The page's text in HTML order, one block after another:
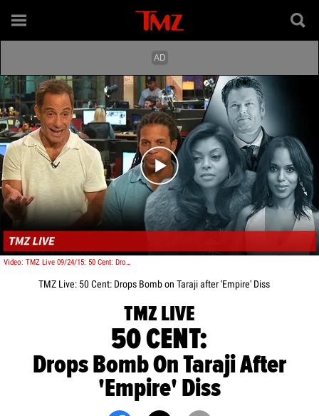
Play video content
Video: TMZ Live 09/24/15: 50 Cent: Drops Bomb on Taraji after 'Empire' Diss
TMZ Live: 50 Cent: Drops Bomb on Taraji after 'Empire' Diss
TMZ LIVE
50 CENT:
Drops Bomb On Taraji After
'Empire' Diss